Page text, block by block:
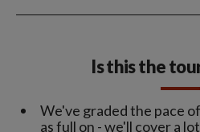
Is this the
We've graded the pace
as full on - we'll cover a